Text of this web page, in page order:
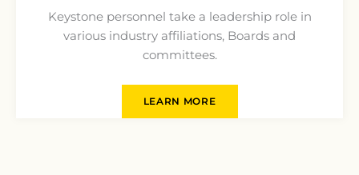
Keystone personnel take a leadership role in
various industry affiliations, Boards and
committees.
LEARN MORE